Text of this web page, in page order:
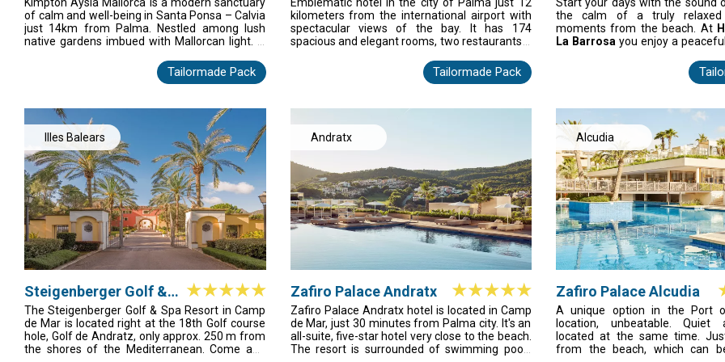
gym at an extra charge. A golf course as well
as tennis courts are to be found in the
surrounding area. The seasonal entertainment
programme also adds variety to guests' leisure
offer on the beach (extra charges apply).
only with VIP services and
to the Star Prestige area with
pool and bar.
Kimpton Aysla Mallorca is a modern sanctuary
of calm and well-being in Santa Ponsa – Calvia
just 14km from Palma. Nestled among lush
native gardens imbued with Mallorcan light. A
active leisure meets utter relaxation, and
touches of tradition blend with contemporary
style.
Tailormade Pack
Emblematic hotel in the city of Palma just 12
kilometers from the international airport with
spectacular views of the bay. It has 174
spacious and elegant rooms, two restaurants a
magnificent outdoor swimming pools, 22.00
m2 of gardens, tennis and paddle courts and
light and plenary room for up to 400 people in
in all areas of the hotel.
Tailormade Pack
Start your days with the sound
the calm of a truly relaxed
moments from the beach. At
La Barrosa you enjoy a
an easy drive
excellent facilities ensure
effortless, indulgent, and
perfect Costa de la Luz stay.
Illes Balears
Steigenberger Golf &
Spa Resort Camp de
Mar
The Steigenberger Golf & Spa Resort in Camp
de Mar is located right at the 18th Golf course
hole, Golf de Andratz, only approx. 250 m from
the shores of the Mediterranean. Come and
Andratx
Zafiro Palace Andratx
Zafiro Palace Andratx hotel is located in Camp
de Mar, just 30 minutes from Palma city. It's an
all-suite, five-star hotel very close to the beach.
The resort is surrounded of swimming pools
Alcudia
Zafiro Palace Alcudia
A unique option in the Port
location, unbeatable. Quiet
located at the same time.
from the beach, which can